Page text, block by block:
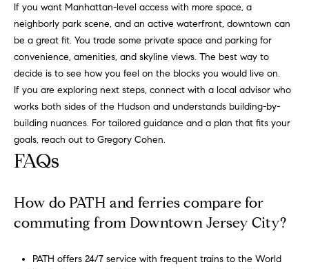
If you want Manhattan-level access with more space, a
neighborly park scene, and an active waterfront, downtown can
be a great fit. You trade some private space and parking for
convenience, amenities, and skyline views. The best way to
decide is to see how you feel on the blocks you would live on.
If you are exploring next steps, connect with a local advisor who
works both sides of the Hudson and understands building-by-
building nuances. For tailored guidance and a plan that fits your
goals, reach out to Gregory Cohen.
FAQs
How do PATH and ferries compare for
commuting from Downtown Jersey City?
PATH offers 24/7 service with frequent trains to the World
s
e
r
v
c
e
.